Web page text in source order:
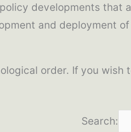
developments that
and deployment
order. If you wish
Search: